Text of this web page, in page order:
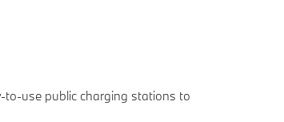
to-use public charging stations to